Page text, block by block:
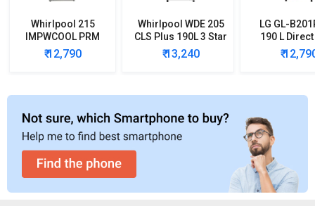
Whirlpool 215
IMPWCOOL PRM
200-Litre 3-Star
Direct Cool Single
₹ 12,790
Whirlpool WDE 205
CLS Plus 190L 3 Star
Single Door
Refrigerator
₹ 13,240
LG GL-
190 L
Single Door
₹